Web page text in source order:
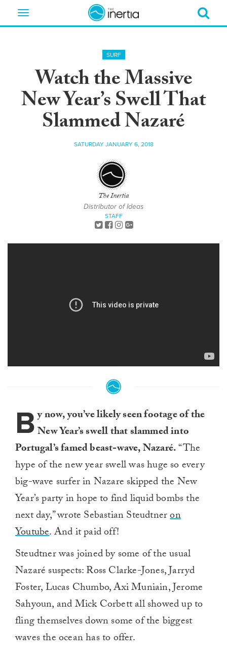
Toggle
SURF
Watch the Massive
New Year’s Swell That
Slammed Nazaré
SATURDAY JANUARY 6, 2018
The Inertia
Distributor of Ideas
STAFF
By now, you’ve likely seen footage of the
New Year’s swell that slammed into
Portugal’s famed beast-wave, Nazaré.“The
hype of the new year swell was huge so every
big-wave surfer in Nazare skipped the New
Year’s party in hope to find liquid bombs the
next day,” wrote Sebastian Steudtneron
Youtube. And it paid off!
Steudtner was joined by some of the usual
Nazaré suspects: Ross Clarke-Jones, Jarryd
Foster, Lucas Chumbo, Axi Muniain, Jerome
Sahyoun, and Mick Corbett all showed up to
fling themselves down some of the biggest
waves the ocean has to offer.